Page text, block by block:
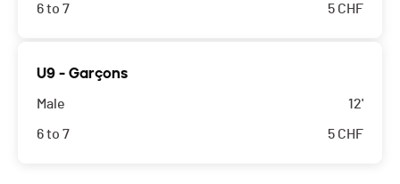
6 to 7 5 CHF
U9 - Garçons
Male
6 to 7
12'
5 CHF